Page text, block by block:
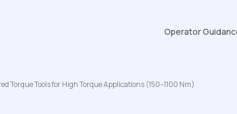
Operator
Torque Tools for High Torque Applications (150–1100 Nm)